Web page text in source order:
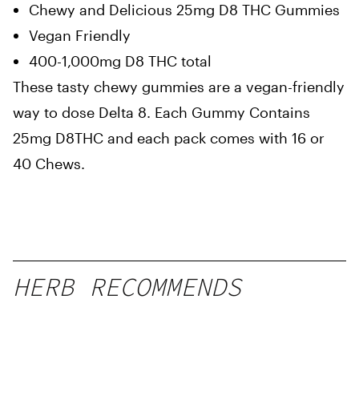
Chewy and Delicious 25mg D8 THC Gummies
Vegan Friendly
400-1,000mg D8 THC total
These tasty chewy gummies are a vegan-friendly
way to dose Delta 8. Each Gummy Contains
25mg D8THC and each pack comes with 16 or
40 Chews.
HERB RECOMMENDS